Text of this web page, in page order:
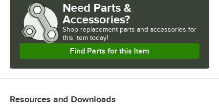
Need Parts &
Accessories?
Shop replacement parts and accessories for
this item today!
Find Parts for this Item
Resources and Downloads